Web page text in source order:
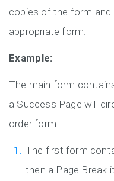
copies of the form
appropriate form.
Example:
The main form
a Success Page will
order form.
The first form
then a Page Break